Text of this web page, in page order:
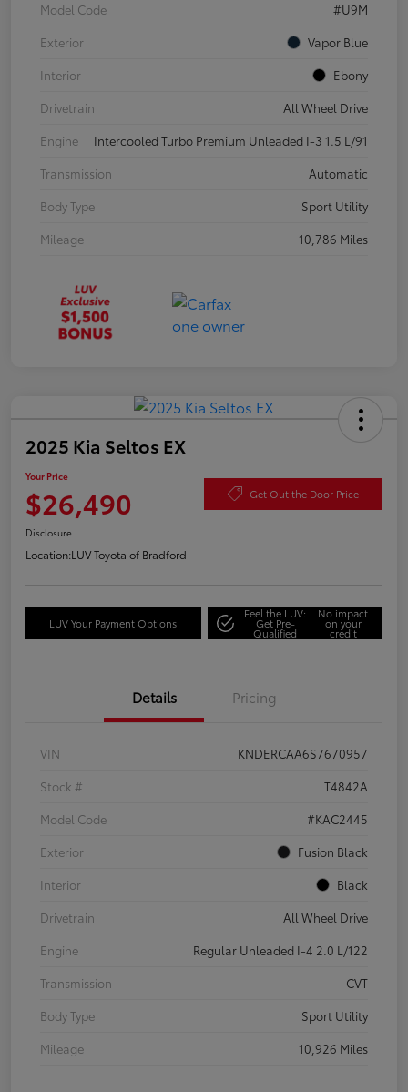
Model Code
#U9M
Exterior
Vapor Blue
Interior
Ebony
Drivetrain
All Wheel Drive
Engine
Intercooled Turbo Premium Unleaded I-3 1.5 L/91
Transmission
Automatic
Body Type
Sport Utility
Mileage
10,786 Miles
2025 Kia Seltos EX
Your Price
$26,490 Get Out the Door Price
Disclosure
Location:LUV Toyota of Bradford
LUV Your Payment Options
Feel the LUV:
Get Pre-
Qualified
No impact
on your
credit
Details Pricing
VIN
KNDERCAA6S7670957
Stock #
T4842A
Model Code
#KAC2445
Exterior
Fusion Black
Interior
Black
Drivetrain
All Wheel Drive
Engine
Regular Unleaded I-4 2.0 L/122
Transmission
CVT
Body Type
Sport Utility
Mileage
10,926 Miles